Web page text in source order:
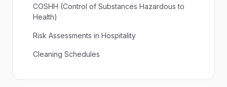
COSHH (Control of Substances Hazardous to
Health)
Risk Assessments in Hospitality
Cleaning Schedules